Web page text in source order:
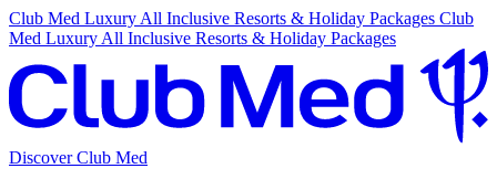
Club Med Luxury All Inclusive Resorts & Holiday Packages Club
Med Luxury All Inclusive Resorts & Holiday Packages
Discover Club Med